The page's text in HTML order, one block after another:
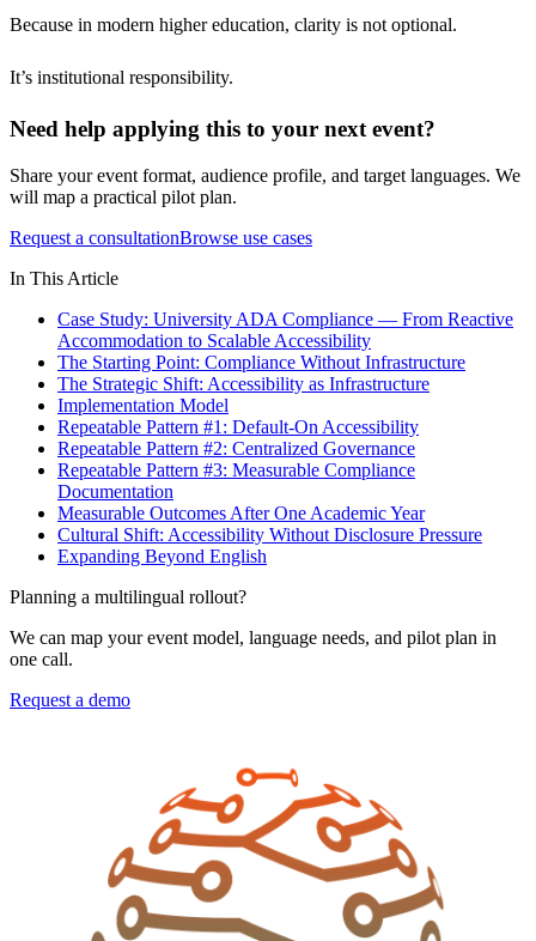
Because in modern higher education, clarity is not optional.
It’s institutional responsibility.
Need help applying this to your next event?
Share your event format, audience profile, and target languages. We
will map a practical pilot plan.
Request a consultationBrowse use cases
In This Article
Case Study: University ADA Compliance — From Reactive
Accommodation to Scalable Accessibility
The Starting Point: Compliance Without Infrastructure
The Strategic Shift: Accessibility as Infrastructure
Implementation Model
Repeatable Pattern #1: Default-On Accessibility
Repeatable Pattern #2: Centralized Governance
Repeatable Pattern #3: Measurable Compliance
Documentation
Measurable Outcomes After One Academic Year
Cultural Shift: Accessibility Without Disclosure Pressure
Expanding Beyond English
Planning a multilingual rollout?
We can map your event model, language needs, and pilot plan in
one call.
Request a demo